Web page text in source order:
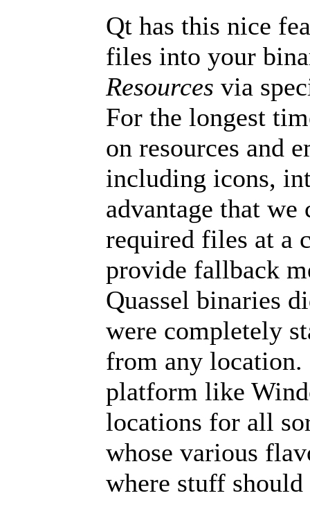
Qt has this nice
files into your
Resources via
For the longest
on resources and
including icons,
advantage that
required files at a
provide fallback
Quassel binaries
were completely
from any location.
platform like
locations for all
whose various
where stuff should